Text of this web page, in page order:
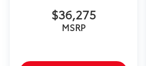
$36,275
MSRP